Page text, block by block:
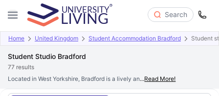
Search
Home United Kingdom Student Accommodation Bradford Student
Student Studio Bradford
77 results
Located in West Yorkshire, Bradford is a lively and culturally diverse city.
...Read More!